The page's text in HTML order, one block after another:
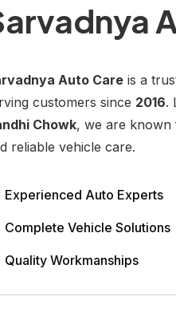
Auto Careis a
customers since 2016.
Chowk, we are known
reliable vehicle care.
Experienced Auto Experts
Complete Vehicle Solutions
Quality Workmanships